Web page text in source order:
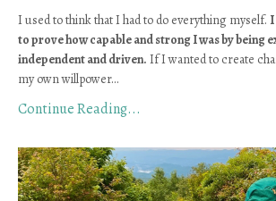
I used to think that I had to do everything myself.
to prove how capable and strong I was by
independent and driven. If I wanted to create
my own willpower...
Continue Reading...